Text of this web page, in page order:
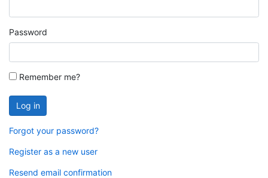
Password
Remember me?
Log in
Forgot your password?
Register as a new user
Resend email confirmation